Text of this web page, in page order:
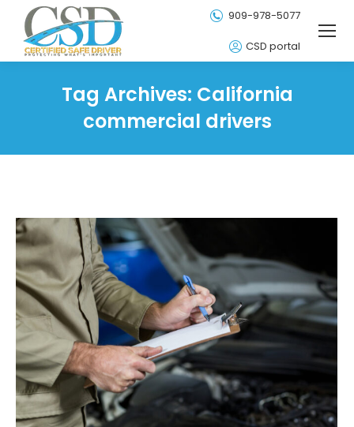
909-978-5077
CSD portal
Tag Archives: California
commercial drivers